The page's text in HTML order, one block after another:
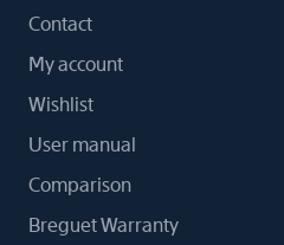
Contact
My account
Wishlist
User manual
Comparison
Breguet Warranty